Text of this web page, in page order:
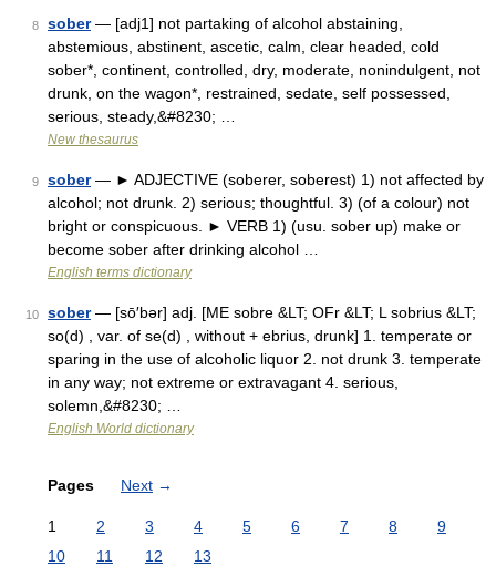
8 sober— [adj1] not partaking of alcohol abstaining,
abstemious, abstinent, ascetic, calm, clear headed, cold
sober*, continent, controlled, dry, moderate, nonindulgent, not
drunk, on the wagon*, restrained, sedate, self possessed,
serious, steady,&#8230; …
New thesaurus
9 sober— ► ADJECTIVE (soberer, soberest) 1) not affected by
alcohol; not drunk. 2) serious; thoughtful. 3) (of a colour) not
bright or conspicuous. ► VERB 1) (usu. sober up) make or
become sober after drinking alcohol …
English terms dictionary
10 sober— [sō′bər] adj. [ME sobre &LT; OFr &LT; L sobrius &LT;
so(d) , var. of se(d) , without + ebrius, drunk] 1. temperate or
sparing in the use of alcoholic liquor 2. not drunk 3. temperate
in any way; not extreme or extravagant 4. serious,
solemn,&#8230; …
English World dictionary
Pages Next →
1 2 3 4 5 6 7 8
9
10
11 12 13